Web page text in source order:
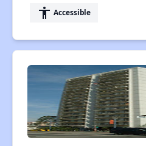
accessibility Accessible